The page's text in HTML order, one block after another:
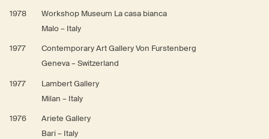
1978
Workshop Museum La casa bianca
Malo – Italy
1977
Contemporary Art Gallery Von Furstenberg
Geneva – Switzerland
1977
Lambert Gallery
Milan – Italy
1976
Ariete Gallery
Bari – Italy